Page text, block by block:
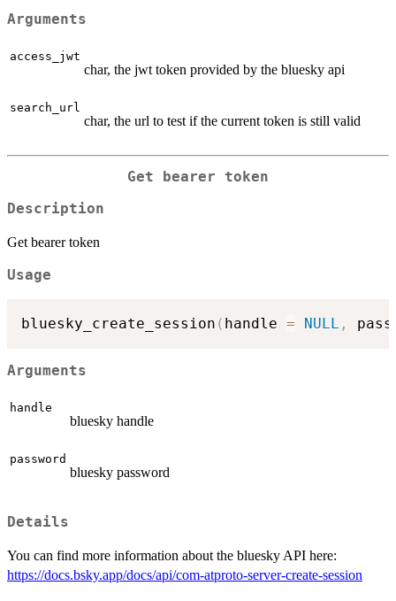
Arguments
access_jwt
char, the jwt token provided by the bluesky api
search_url
char, the url to test if the current token is still valid
Get bearer token
Description
Get bearer token
Usage
bluesky_create_session ( handle = NULL ,
Arguments
handle
bluesky handle
password
bluesky password
Details
You can find more information about the bluesky API here:
https://docs.bsky.app/docs/api/com-atproto-server-create-session